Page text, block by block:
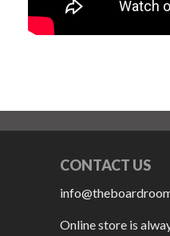
CONTACT US
Online store is